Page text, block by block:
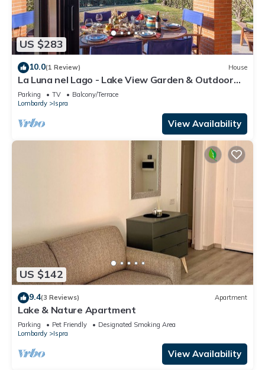
US $283
10.0(1 Review) House
La Luna nel Lago - Lake View Garden & Outdoor
whirpool, Ispra, Italy
Parking TV
Balcony/Terrace
Lombardy
Ispra
View Availability
US $142
9.4(3 Reviews) Apartment
Lake & Nature Apartment
Parking Pet Friendly
Designated Smoking Area
Lombardy
Ispra
View Availability